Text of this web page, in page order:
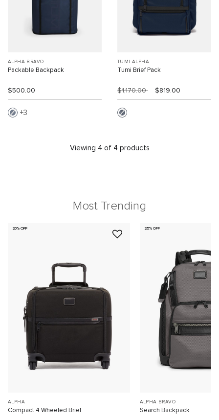
ALPHA BRAVO
Packable Backpack
$500.00
3
TUMI ALPHA
Tumi Brief Pack
$1,170.00 $819.00
Viewing 4 of 4 products
Most Trending
20% OFF
ALPHA
Compact 4 Wheeled Brief
25% OFF
ALPHA BRAVO
Search Backpack